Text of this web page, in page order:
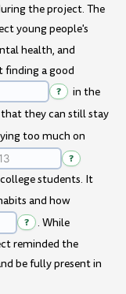
the project. The
young people's
health, and
a good
?
in the
that they can still stay
too much on
?
students. It
and how
?
. While
reminded the
be fully present in